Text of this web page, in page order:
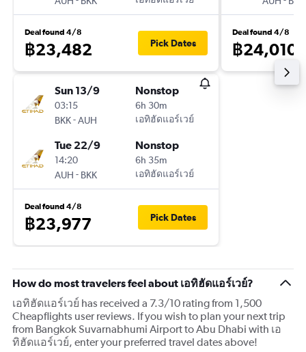
Deal found 4/8
฿23,482 Pick Dates
Sun 13/9
03:15
BKK-AUH
Nonstop
6h 30m
เอทิฮัดแอร์เวย์
Tue 22/9
14:20
AUH - BKK
Nonstop
6h 35m
เอทิฮัดแอร์เวย์
Deal found 4/8
฿23,977 Pick Dates
Deal found 4/8
฿24,010
How do most travelers feel about เอทิฮัดแอร์เวย์?
เอทิฮัดแอร์เวย์ has received a 7.3/10 rating from 1,500
Cheapflights user reviews. If you wish to plan your next trip
from Bangkok Suvarnabhumi Airport to Abu Dhabi with เอ
ทิฮัดแอร์เวย์, enter your preferred travel dates above!